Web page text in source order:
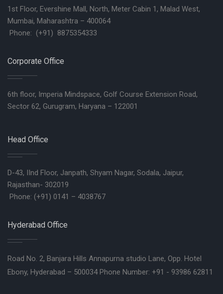
1st Floor, Evershine Mall, North, Meter Cabin 1, Malad West,
Mumbai, Maharashtra – 400064
Phone: (+91) 8875354333
Corporate Office
6th floor, Imperia Mindspace, Golf Course Extension Road,
Sector 62, Gurugram, Haryana – 122001
Head Office
D-43, IInd Floor, Janpath, Shyam Nagar, Sodala, Jaipur,
Rajasthan- 302019
Phone: (+91) 0141 – 4038767
Hyderabad Office
Road No. 2, Banjara Hills Annapurna studio Lane, Opp. Hotel
Ebony, Hyderabad – 500034 Phone Number: +91 - 93986 62811